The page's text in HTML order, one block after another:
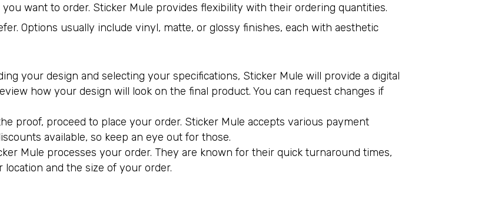
want to order. Sticker Mule provides flexibility with their ordering quantities.
Options usually include vinyl, matte, or glossy finishes, each with aesthetic
your design and selecting your specifications, Sticker Mule will provide a digital
how your design will look on the final product. You can request changes if
proof, proceed to place your order. Sticker Mule accepts various payment
available, so keep an eye out for those.
Mule processes your order. They are known for their quick turnaround times,
and the size of your order.